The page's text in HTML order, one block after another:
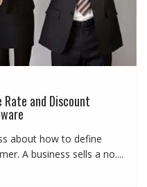
and Discount
about how to define
A business sells a no....